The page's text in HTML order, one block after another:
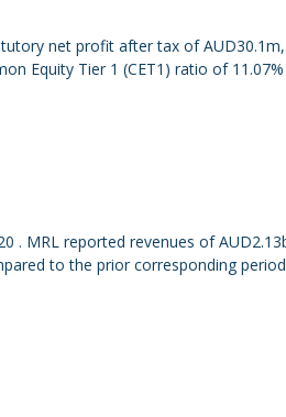
net profit after tax of
Equity Tier 1 (CET1) ratio of
. MRL reported revenues of
to the prior corresponding